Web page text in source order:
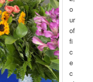
o
ur
of
fi
c
e
c